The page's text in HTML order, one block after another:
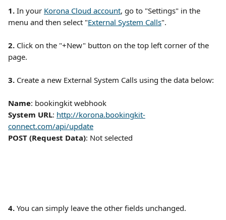
1. In your Korona Cloud account, go to "Settings" in the
menu and then select "External System Calls".
2. Click on the "+New" button on the top left corner of the
page.
3. Create a new External System Calls using the data below:
Name: bookingkit webhook
System URL: http://korona.bookingkit-
connect.com/api/update
POST (Request Data): Not selected
4. You can simply leave the other fields unchanged.